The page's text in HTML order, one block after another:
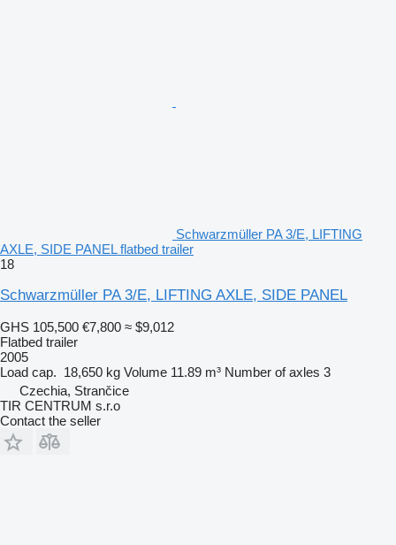
Schwarzmüller PA 3/E, LIFTING
AXLE, SIDE PANEL flatbed trailer
18
Schwarzmüller PA 3/E, LIFTING AXLE, SIDE PANEL
GHS 105,500 €7,800 ≈ $9,012
Flatbed trailer
2005
Load cap. 18,650 kg Volume 11.89 m³ Number of axles 3
Czechia, Strančice
TIR CENTRUM s.r.o
Contact the seller